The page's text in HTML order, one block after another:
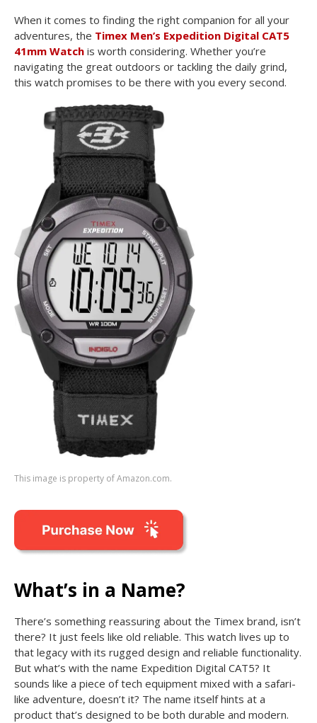
When it comes to finding the right companion for all your
adventures, the Timex Men’s Expedition Digital CAT5
41mm Watch is worth considering. Whether you’re
navigating the great outdoors or tackling the daily grind,
this watch promises to be there with you every second.
This image is property of Amazon.com.
What’s in a Name?
There’s something reassuring about the Timex brand, isn’t
there? It just feels like old reliable. This watch lives up to
that legacy with its rugged design and reliable functionality.
But what’s with the name Expedition Digital CAT5? It
sounds like a piece of tech equipment mixed with a safari-
like adventure, doesn’t it? The name itself hints at a
product that’s designed to be both durable and modern.